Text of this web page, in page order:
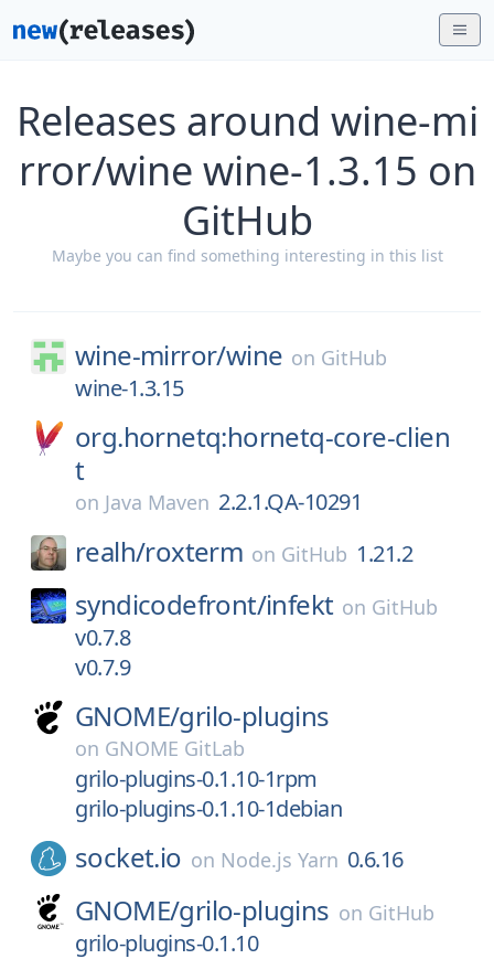
Releases around wine-mi
rror/wine wine-1.3.15 on
GitHub
Maybe you can find something interesting in this list
wine-mirror/wine on GitHub
wine-1.3.15
org.hornetq:hornetq-core-clien
t
on Java Maven 2.2.1.QA-10291
realh/roxterm on GitHub 1.21.2
syndicodefront/infekt on GitHub
v0.7.8
v0.7.9
GNOME/grilo-plugins
on GNOME GitLab
grilo-plugins-0.1.10-1rpm
grilo-plugins-0.1.10-1debian
socket.io on Node.js Yarn 0.6.16
GNOME/grilo-plugins on GitHub
grilo-plugins-0.1.10